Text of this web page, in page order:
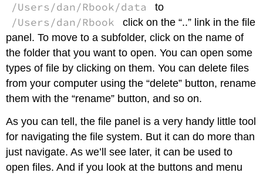
/Users/dan/Rbook/data to
/Users/dan/Rbook
click on the “..” link in the file
panel. To move to a subfolder, click on the name of
the folder that you want to open. You can open some
types of file by clicking on them. You can delete files
from your computer using the “delete” button, rename
them with the “rename” button, and so on.
As you can tell, the file panel is a very handy little tool
for navigating the file system. But it can do more than
just navigate. As we’ll see later, it can be used to
open files. And if you look at the buttons and menu